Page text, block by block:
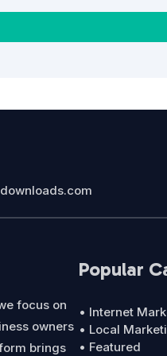
focus on
owners
brings
Popular
• Internet
• Local
• Featured